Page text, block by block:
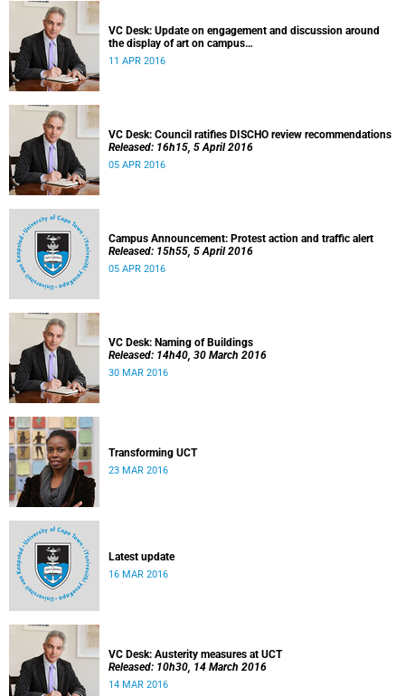
VC Desk: Update on engagement and discussion around
the display of art on campus
Released: 13h00, 11 April 2016
11 APR 2016
VC Desk: Council ratifies DISCHO review recommendations
Released: 16h15, 5 April 2016
05 APR 2016
Campus Announcement: Protest action and traffic alert
Released: 15h55, 5 April 2016
05 APR 2016
VC Desk: Naming of Buildings
Released: 14h40, 30 March 2016
30 MAR 2016
Transforming UCT
23 MAR 2016
Latest update
16 MAR 2016
VC Desk: Austerity measures at UCT
Released: 10h30, 14 March 2016
14 MAR 2016